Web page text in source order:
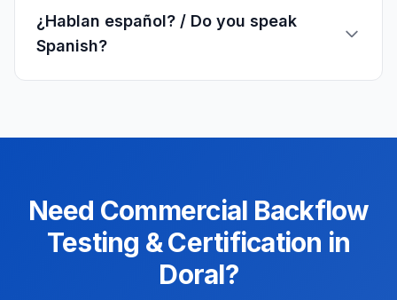
¿Hablan español? / Do you speak
Spanish?
Need Commercial Backflow
Testing & Certification in
Doral?